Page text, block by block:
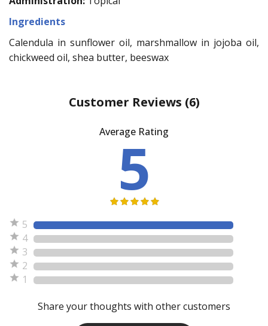
Ingredients
Calendula in sunflower oil, marshmallow in jojoba oil,
chickweed oil, shea butter, beeswax
Customer Reviews (6)
Average Rating
5
5
4
3
2
1
Share your thoughts with other customers